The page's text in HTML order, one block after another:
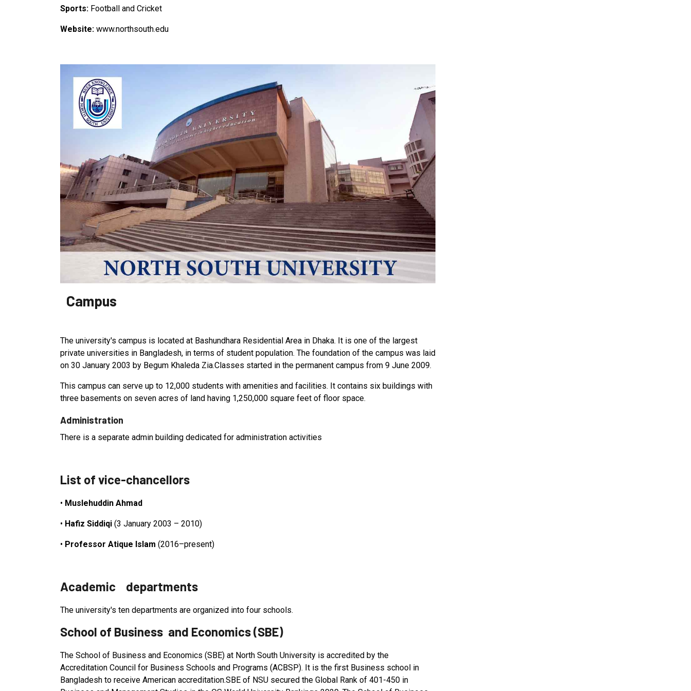
Sports: Football and Cricket
Website: www.northsouth.edu
Campus
The university's campus is located at Bashundhara Residential Area in Dhaka. It is one of the largest
private universities in Bangladesh, in terms of student population. The foundation of the campus was laid
on 30 January 2003 by Begum Khaleda Zia.Classes started in the permanent campus from 9 June 2009.
This campus can serve up to 12,000 students with amenities and facilities. It contains six buildings with
three basements on seven acres of land having 1,250,000 square feet of floor space.
Administration
There is a separate admin building dedicated for administration activities
List of vice-chancellors
• Muslehuddin Ahmad
• Hafiz Siddiqi (3 January 2003 – 2010)
• Professor Atique Islam (2016–present)
Academic departments
The university's ten departments are organized into four schools.
School of Business and Economics (SBE)
The School of Business and Economics (SBE) at North South University is accredited by the
Accreditation Council for Business Schools and Programs (ACBSP). It is the first Business school in
Bangladesh to receive American accreditation.SBE of NSU secured the Global Rank of 401-450 in